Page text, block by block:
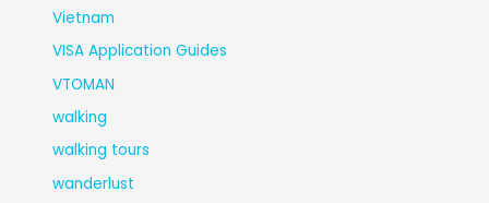
Vietnam
VISA Application Guides
VTOMAN
walking
walking tours
wanderlust